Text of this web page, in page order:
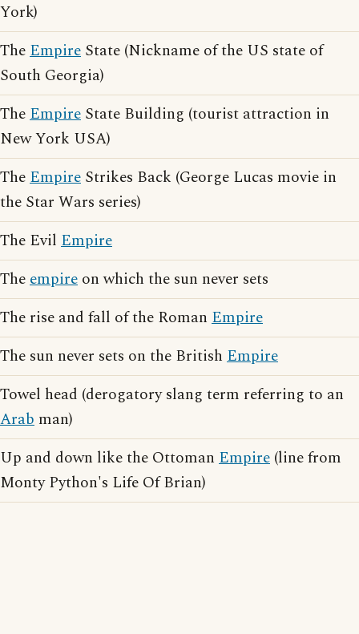
York)
TheEmpire State (Nickname of the US state of
South Georgia)
TheEmpire State Building (tourist attraction in
New York USA)
TheEmpire Strikes Back (George Lucas movie in
the Star Wars series)
The Evil Empire
Theempire on which the sun never sets
The rise and fall of the Roman Empire
The sun never sets on the British Empire
Towel head (derogatory slang term referring to an
Arab man)
Up and down like the Ottoman Empire (line from
Monty Python's Life Of Brian)